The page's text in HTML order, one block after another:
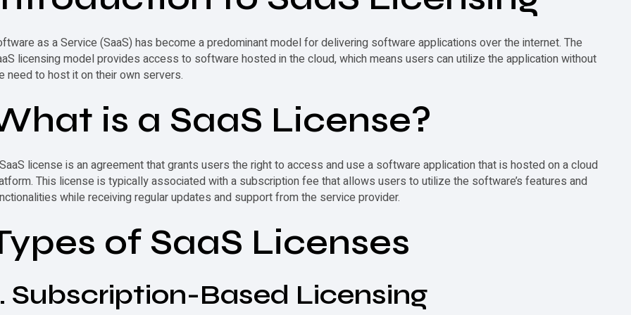
as a Service (SaaS) has become a predominant model for delivering software applications over the internet. The
licensing model provides access to software hosted in the cloud, which means users can utilize the application without
need to host it on their own servers.
is a SaaS License?
SaaS license is an agreement that grants users the right to access and use a software application that is hosted on a cloud
This license is typically associated with a subscription fee that allows users to utilize the software’s features and
while receiving regular updates and support from the service provider.
of SaaS Licenses
Subscription-Based Licensing